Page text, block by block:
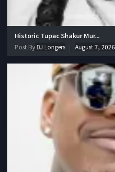
Historic Tupac Shakur Mur...
Post ByDJ Longers August 7, 2026